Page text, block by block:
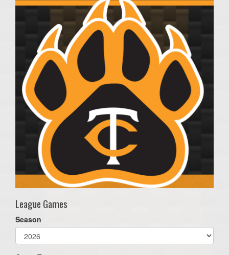
League Games
Season